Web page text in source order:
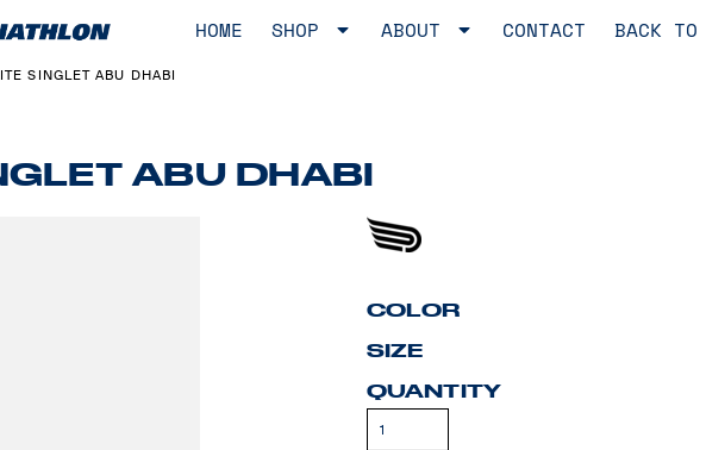
HOME SHOP ABOUT CONTACT BACK TO
SINGLET ABU DHABI
ABU DHABI
COLOR
SIZE
QUANTITY